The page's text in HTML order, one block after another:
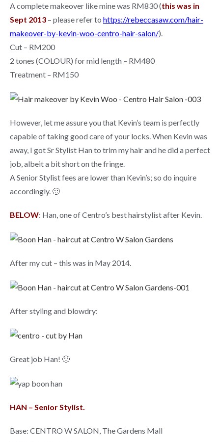
A complete makeover like mine was RM830 (this was in
Sept 2013 – please refer to https://rebeccasaw.com/hair-
makeover-by-kevin-woo-centro-hair-salon/).
Cut – RM200
2 tones (COLOUR) for mid length – RM480
Treatment – RM150
However, let me assure you that Kevin’s team is perfectly
capable of taking good care of your locks. When Kevin was
away, I got Sr Stylist Han to trim my hair and he did a perfect
job, albeit a bit short on the fringe.
A Senior Stylist fees are lower than Kevin’s; so do inquire
accordingly. 🙂
BELOW: Han, one of Centro’s best hairstylist after Kevin.
After my cut – this was in May 2014.
After styling and blowdry:
Great job Han! 🙂
HAN – Senior Stylist.
Base: CENTRO W SALON, The Gardens Mall